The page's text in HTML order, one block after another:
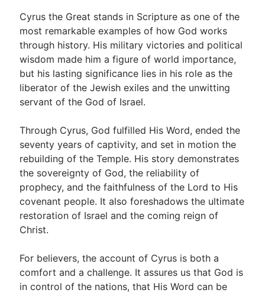
Cyrus the Great stands in Scripture as one of the
most remarkable examples of how God works
through history. His military victories and political
wisdom made him a figure of world importance,
but his lasting significance lies in his role as the
liberator of the Jewish exiles and the unwitting
servant of the God of Israel.
Through Cyrus, God fulfilled His Word, ended the
seventy years of captivity, and set in motion the
rebuilding of the Temple. His story demonstrates
the sovereignty of God, the reliability of
prophecy, and the faithfulness of the Lord to His
covenant people. It also foreshadows the ultimate
restoration of Israel and the coming reign of
Christ.
For believers, the account of Cyrus is both a
comfort and a challenge. It assures us that God is
in control of the nations, that His Word can be